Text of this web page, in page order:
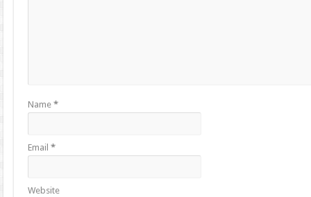
Name*
Email*
Website